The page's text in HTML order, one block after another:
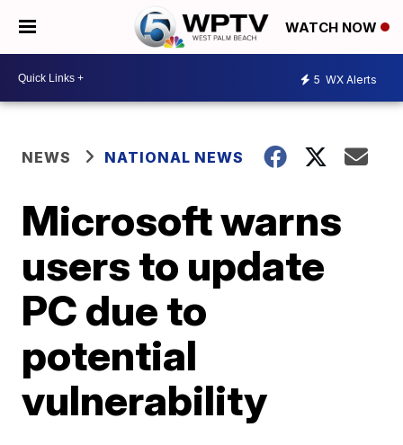
WATCH NOW
5 WX Alerts
NEWS NATIONAL NEWS
Microsoft warns
users to update
PC due to
potential
vulnerability